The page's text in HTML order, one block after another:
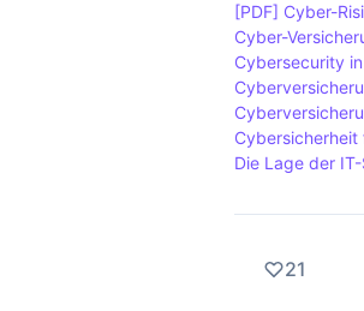
[PDF] Cyber-
Cyber-
Cybersecurity
Cybersicherheit
Die Lage der
21